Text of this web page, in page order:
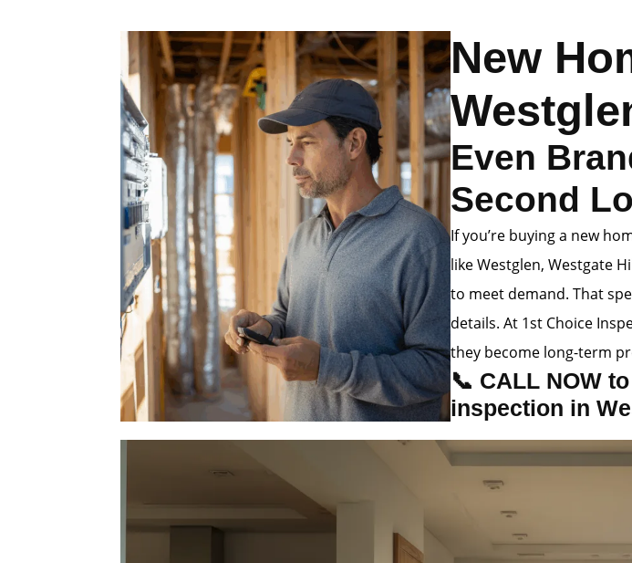
New
Even
Second
If you’re buying a new
like Westglen, Westgate
to meet demand. That
details. At 1st Choice
they become long-term
📞 CALL NOW
inspection in